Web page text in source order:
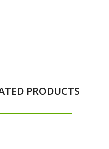
PRODUCTS